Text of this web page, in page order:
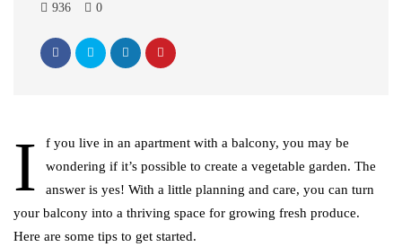
936 0
I
f you live in an apartment with a balcony, you may be
wondering if it’s possible to create a vegetable garden. The
answer is yes! With a little planning and care, you can turn
your balcony into a thriving space for growing fresh produce.
Here are some tips to get started.